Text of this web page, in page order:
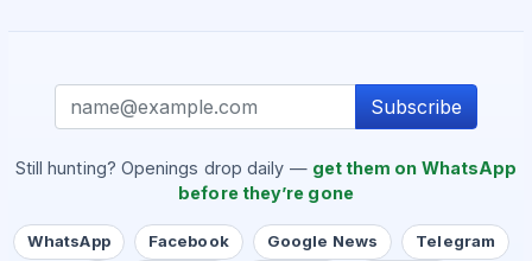
Subscribe
Still hunting? Openings drop daily — get them on WhatsApp
before they’re gone
WhatsApp Facebook Google News
Telegram